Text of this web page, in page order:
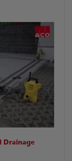
Drainage